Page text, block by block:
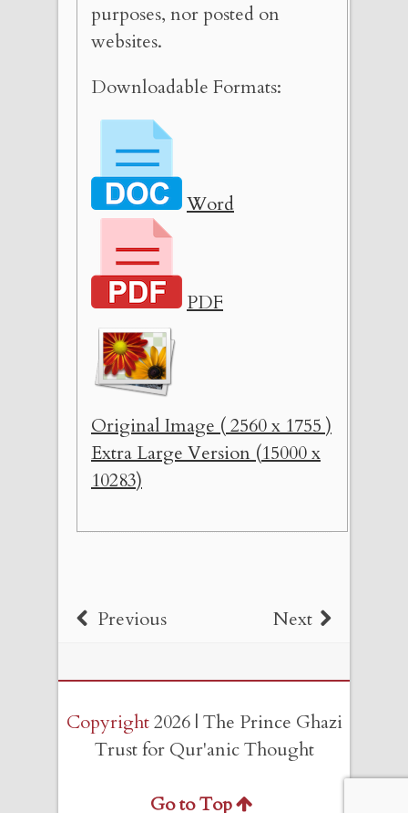
purposes, nor posted on
websites.
Downloadable Formats:
Word
PDF
Original Image ( 2560 x 1755 )
Extra Large Version (15000 x
10283)
Previous Next
Copyright2026 | The Prince Ghazi
Trust for Qur'anic Thought
Go to Top